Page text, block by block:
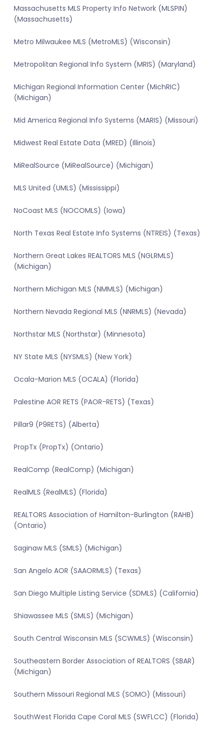
Massachusetts MLS Property Info Network (MLSPIN)
(Massachusetts)
Metro Milwaukee MLS (MetroMLS) (Wisconsin)
Metropolitan Regional Info System (MRIS) (Maryland)
Michigan Regional Information Center (MichRIC)
(Michigan)
Mid America Regional Info Systems (MARIS) (Missouri)
Midwest Real Estate Data (MRED) (Illinois)
MiRealSource (MiRealSource) (Michigan)
MLS United (UMLS) (Mississippi)
NoCoast MLS (NOCOMLS) (Iowa)
North Texas Real Estate Info Systems (NTREIS) (Texas)
Northern Great Lakes REALTORS MLS (NGLRMLS)
(Michigan)
Northern Michigan MLS (NMMLS) (Michigan)
Northern Nevada Regional MLS (NNRMLS) (Nevada)
Northstar MLS (Northstar) (Minnesota)
NY State MLS (NYSMLS) (New York)
Ocala-Marion MLS (OCALA) (Florida)
Palestine AOR RETS (PAOR-RETS) (Texas)
Pillar9 (P9RETS) (Alberta)
PropTx (PropTx) (Ontario)
RealComp (RealComp) (Michigan)
RealMLS (RealMLS) (Florida)
REALTORS Association of Hamilton-Burlington (RAHB)
(Ontario)
Saginaw MLS (SMLS) (Michigan)
San Angelo AOR (SAAORMLS) (Texas)
San Diego Multiple Listing Service (SDMLS) (California)
Shiawassee MLS (SMLS) (Michigan)
South Central Wisconsin MLS (SCWMLS) (Wisconsin)
Southeastern Border Association of REALTORS (SBAR)
(Michigan)
Southern Missouri Regional MLS (SOMO) (Missouri)
SouthWest Florida Cape Coral MLS (SWFLCC) (Florida)